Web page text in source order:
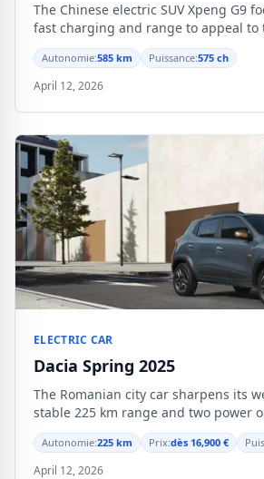
The Chinese electric SUV Xpeng G9
fast charging and range to appeal to
market starting from €59,990.
Autonomie:585 km Puissance:575 ch
April 12, 2026
ELECTRIC CAR
Dacia Spring 2025
The Romanian city car sharpens its
stable 225 km range and two power
from 16,900 €.
Autonomie:225 km Prix:dès 16,900 €
April 12, 2026